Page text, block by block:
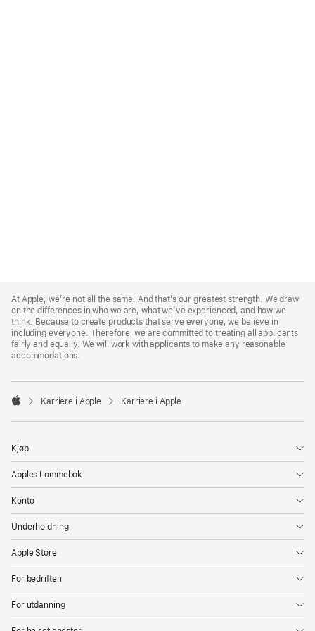
Footer
At Apple, we’re not all the same. And that’s our greatest strength. We draw
on the differences in who we are, what we’ve experienced, and how we
think. Because to create products that serve everyone, we believe in
including everyone. Therefore, we are committed to treating all applicants
fairly and equally. We will work with applicants to make any reasonable
accommodations.

Karriere i Apple Karriere i Apple
Kjøp
Apples Lommebok
Konto
Underholdning
Apple Store
For bedriften
For utdanning